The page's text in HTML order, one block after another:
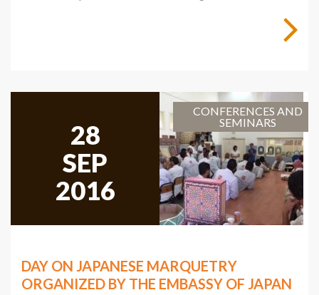
28
SEP
2016
CONFERENCES AND
SEMINARS
DAY ON JAPANESE MARQUETRY
ORGANIZED BY THE EMBASSY OF JAPAN